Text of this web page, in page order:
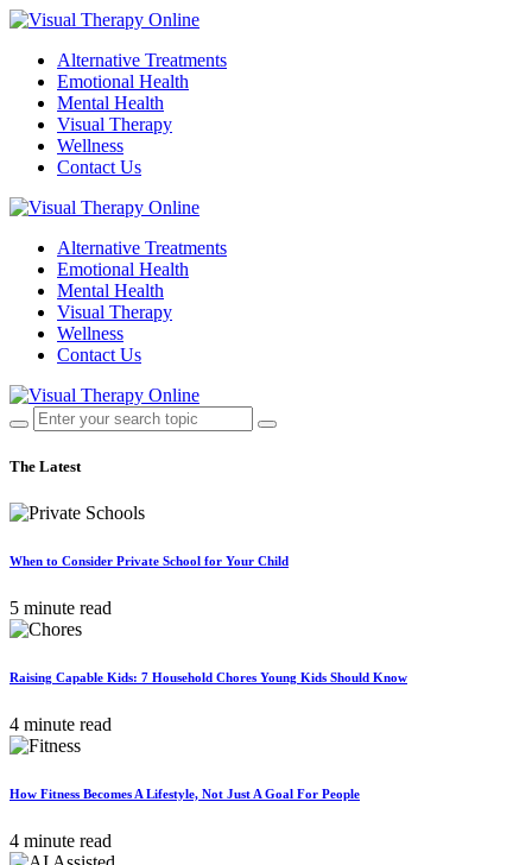
Alternative Treatments
Emotional Health
Mental Health
Visual Therapy
Wellness
Contact Us
Alternative Treatments
Emotional Health
Mental Health
Visual Therapy
Wellness
Contact Us
The Latest
When to Consider Private School for Your Child
5 minute read
Raising Capable Kids: 7 Household Chores Young Kids Should Know
4 minute read
How Fitness Becomes A Lifestyle, Not Just A Goal For People
4 minute read